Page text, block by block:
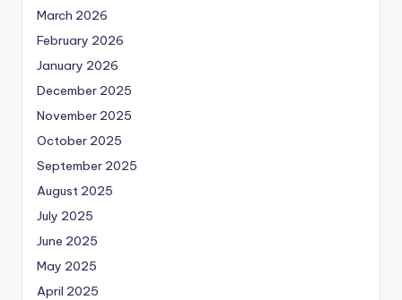
March 2026
February 2026
January 2026
December 2025
November 2025
October 2025
September 2025
August 2025
July 2025
June 2025
May 2025
April 2025